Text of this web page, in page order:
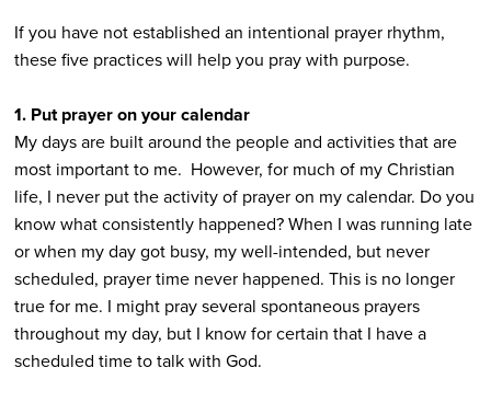
If you have not established an intentional prayer rhythm,
these five practices will help you pray with purpose.
1. Put prayer on your calendar
My days are built around the people and activities that are
most important to me. However, for much of my Christian
life, I never put the activity of prayer on my calendar. Do you
know what consistently happened? When I was running late
or when my day got busy, my well-intended, but never
scheduled, prayer time never happened. This is no longer
true for me. I might pray several spontaneous prayers
throughout my day, but I know for certain that I have a
scheduled time to talk with God.